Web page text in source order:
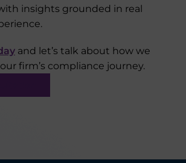
insights grounded in real
and let’s talk about how we
firm’s compliance journey.